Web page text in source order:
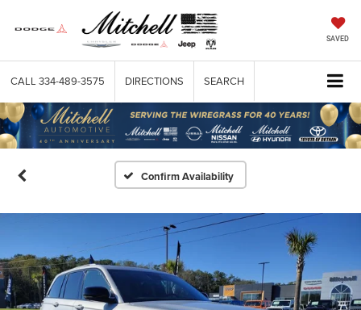
SAVED
CALL 334-489-3575 DIRECTIONS SEARCH
Confirm Availability